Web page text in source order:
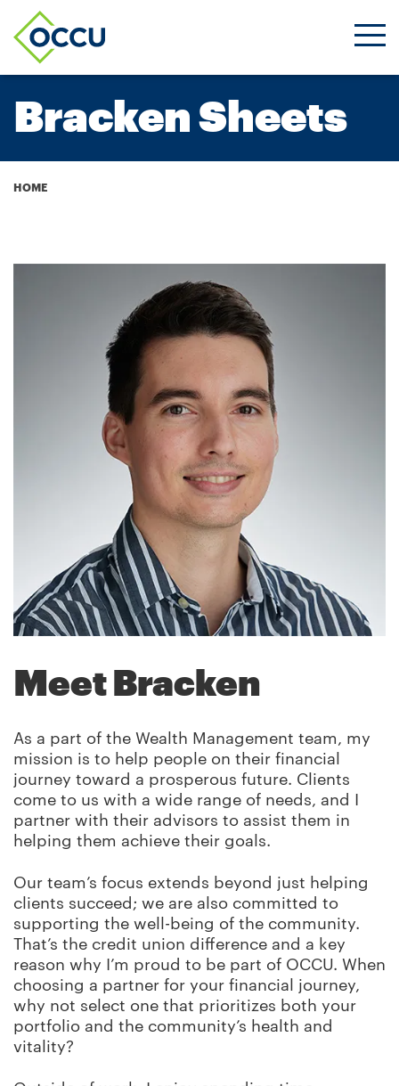
Bracken Sheets
Breadcrumb
HOME
Meet Bracken
As a part of the Wealth Management team, my
mission is to help people on their financial
journey toward a prosperous future. Clients
come to us with a wide range of needs, and I
partner with their advisors to assist them in
helping them achieve their goals.
Our team’s focus extends beyond just helping
clients succeed; we are also committed to
supporting the well-being of the community.
That’s the credit union difference and a key
reason why I’m proud to be part of OCCU. When
choosing a partner for your financial journey,
why not select one that prioritizes both your
portfolio and the community’s health and
vitality?